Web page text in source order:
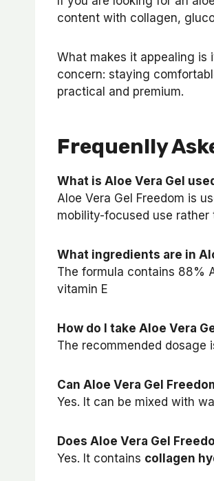
content with collagen,
What makes it appealing is
concern: staying
practical and premium.
Frequenlly
What is Aloe Vera Gel
Aloe Vera Gel Freedom is
mobility-focused use rather
What ingredients are in
The formula contains 88%
vitamin E
How do I take Aloe Vera
The recommended dosage
Can Aloe Vera Gel
Yes. It can be mixed with
Does Aloe Vera Gel
Yes. It contains collagen